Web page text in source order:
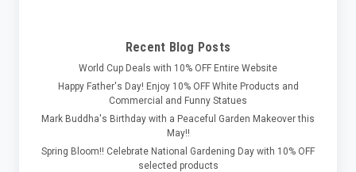
Recent Blog Posts
World Cup Deals with 10% OFF Entire Website
Happy Father's Day! Enjoy 10% OFF White Products and
Commercial and Funny Statues
Mark Buddha's Birthday with a Peaceful Garden Makeover this
May!!
Spring Bloom!! Celebrate National Gardening Day with 10% OFF
selected products